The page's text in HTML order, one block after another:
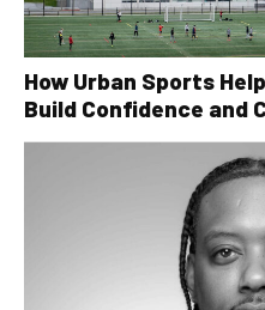
How Urban Sports
Build Confidence and